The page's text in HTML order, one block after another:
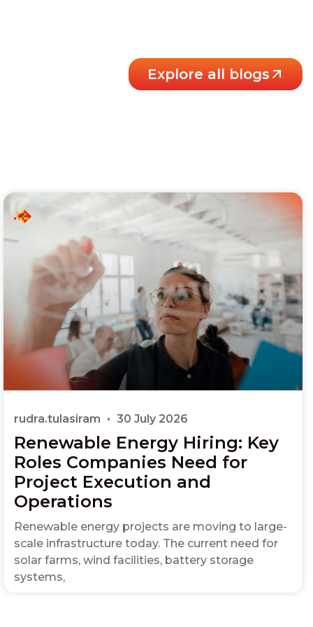
Explore all blogs
Renewable Energy Hiring: Key
Roles Companies Need for
Project Execution and
Operations
Renewable energy projects are moving to large-
scale infrastructure today. The current need for
solar farms, wind facilities, battery storage
systems,
rudra.tulasiram 30 July 2026